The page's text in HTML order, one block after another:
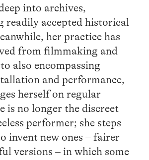
into archives,
readily accepted historical
her practice has
from filmmaking and
also encompassing
and performance,
herself on regular
is no longer the discreet
performer; she steps
invent new ones – fairer
versions – in which some